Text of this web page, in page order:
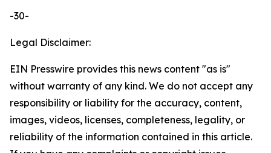
-30-
Legal Disclaimer:
EIN Presswire provides this news content "as is"
without warranty of any kind. We do not accept any
responsibility or liability for the accuracy, content,
images, videos, licenses, completeness, legality, or
reliability of the information contained in this article.